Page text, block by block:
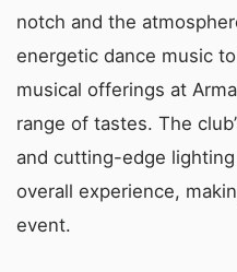
notch and the
energetic dance music
musical offerings at
range of tastes. The
and cutting-edge
overall experience,
event.